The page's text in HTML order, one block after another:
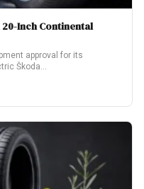
Inch Continental
approval for its
Škoda…